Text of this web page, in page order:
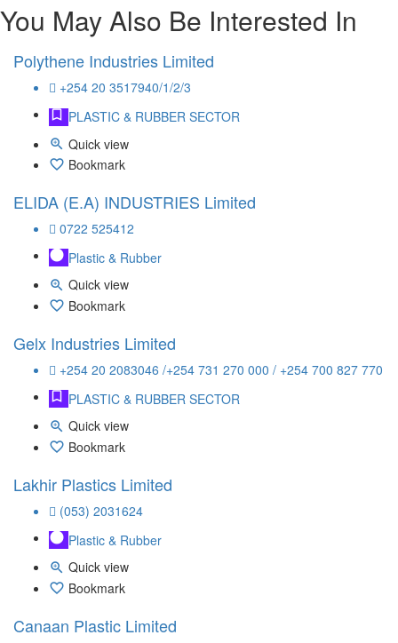
You May Also Be Interested In
Polythene Industries Limited
+254 20 3517940/1/2/3
PLASTIC & RUBBER SECTOR
Quick view
Bookmark
ELIDA (E.A) INDUSTRIES Limited
0722 525412
Plastic & Rubber
Quick view
Bookmark
Gelx Industries Limited
+254 20 2083046 /+254 731 270 000 / +254 700 827 770
PLASTIC & RUBBER SECTOR
Quick view
Bookmark
Lakhir Plastics Limited
(053) 2031624
Plastic & Rubber
Quick view
Bookmark
Canaan Plastic Limited